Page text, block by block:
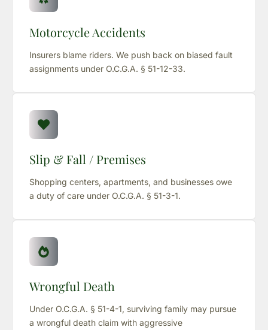
Motorcycle Accidents
Insurers blame riders. We push back on biased fault
assignments under O.C.G.A. § 51-12-33.
Slip & Fall / Premises
Shopping centers, apartments, and businesses owe
a duty of care under O.C.G.A. § 51-3-1.
Wrongful Death
Under O.C.G.A. § 51-4-1, surviving family may pursue
a wrongful death claim with aggressive